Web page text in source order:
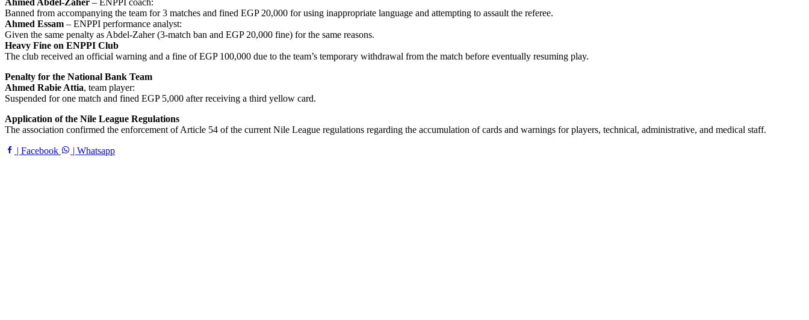
Banned from accompanying the team for 3 matches and fined EGP 20,000 for using inappropriate language and attempting to assault the referee.
Ahmed Essam – ENPPI performance analyst:
Given the same penalty as Abdel-Zaher (3-match ban and EGP 20,000 fine) for the same reasons.
Heavy Fine on ENPPI Club
The club received an official warning and a fine of EGP 100,000 due to the team’s temporary withdrawal from the match before eventually resuming play.
Penalty for the National Bank Team
Ahmed Rabie Attia, team player:
Suspended for one match and fined EGP 5,000 after receiving a third yellow card.
Application of the Nile League Regulations
The association confirmed the enforcement of Article 54 of the current Nile League regulations regarding the accumulation of cards and warnings for players, technical, administrative, and medical staff.
| Facebook | Whatsapp